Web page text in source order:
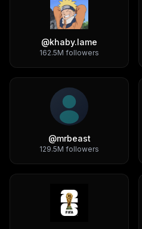
@khaby.lame
162.5M followers
@mrbeast
129.5M followers